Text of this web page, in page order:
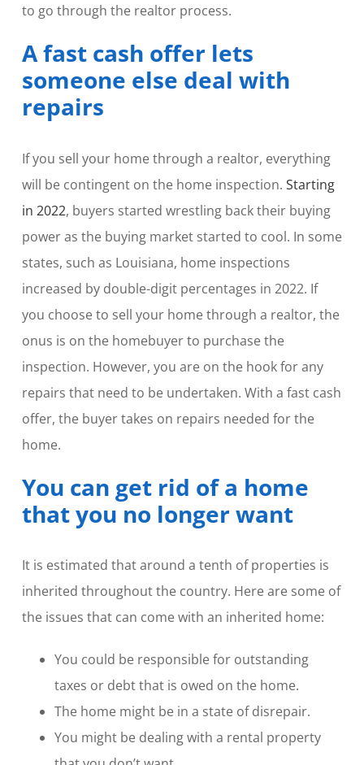
to go through the realtor process.
A fast cash offer lets
someone else deal with
repairs
If you sell your home through a realtor, everything
will be contingent on the home inspection. Starting
in 2022, buyers started wrestling back their buying
power as the buying market started to cool. In some
states, such as Louisiana, home inspections
increased by double-digit percentages in 2022. If
you choose to sell your home through a realtor, the
onus is on the homebuyer to purchase the
inspection. However, you are on the hook for any
repairs that need to be undertaken. With a fast cash
offer, the buyer takes on repairs needed for the
home.
You can get rid of a home
that you no longer want
It is estimated that around a tenth of properties is
inherited throughout the country. Here are some of
the issues that can come with an inherited home:
You could be responsible for outstanding
taxes or debt that is owed on the home.
The home might be in a state of disrepair.
You might be dealing with a rental property